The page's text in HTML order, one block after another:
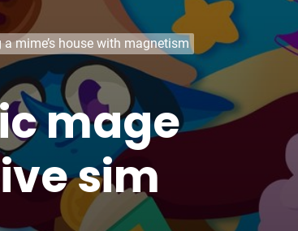
mime’s house with magnetism
mage
sim